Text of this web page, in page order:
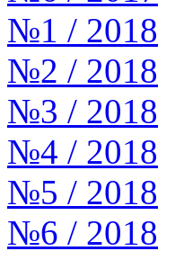
№1 / 2018
№2 / 2018
№3 / 2018
№4 / 2018
№5 / 2018
№6 / 2018